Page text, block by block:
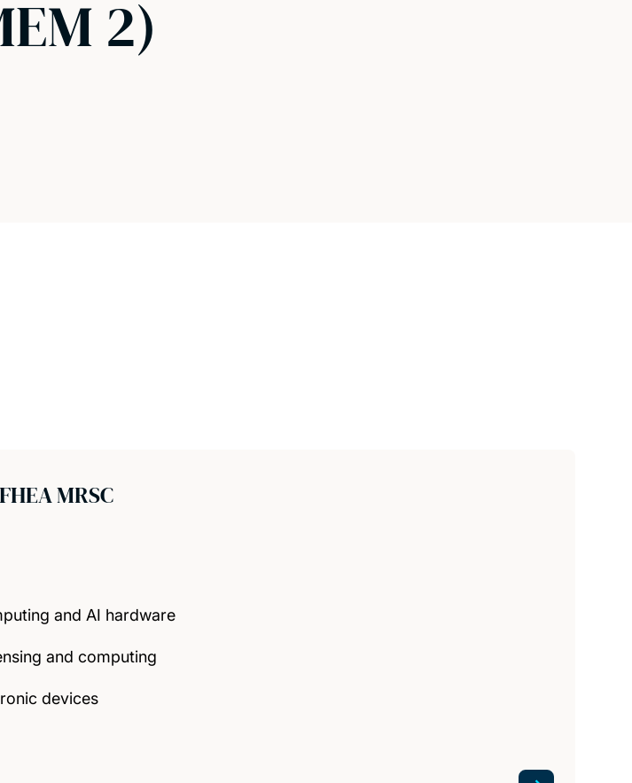
2)
MRSC
and AI hardware
and computing
devices